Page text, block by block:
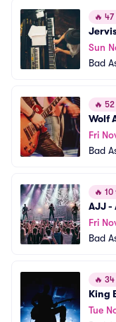
🔥 47
Sun
Bad
🔥 52
Wolf
Fri
Bad
🔥 10
AJJ -
Fri
Bad
🔥 34
King
Tue